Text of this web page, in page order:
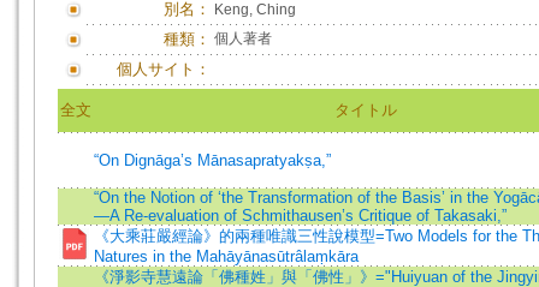
別名： Keng, Ching
種類： 個人著者
個人サイト：
全文 タイトル
“On Dignāga’s Mānasapratyakṣa,”
“On the Notion of ‘the Transformation of the Basis’ in the
—A Re-evaluation of Schmithausen’s Critique of Takasaki,”
《大乘莊嚴經論》的兩種唯識三性說模型=Two Models for the
Natures in the Mahāyānasūtrâlaṃkāra
《淨影寺慧遠論「佛種姓」與「佛性」》="Huiyuan of the